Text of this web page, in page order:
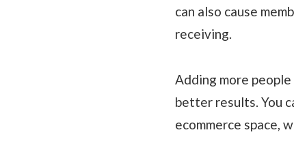
can also cause
receiving.
Adding more
better results. You
ecommerce space,